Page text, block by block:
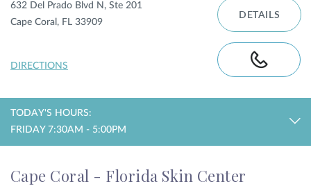
632 Del Prado Blvd N, Ste 201
Cape Coral, FL 33909
DIRECTIONS
DETAILS
TODAY'S HOURS:
FRIDAY 7:30AM - 5:00PM
Cape Coral - Florida Skin Center